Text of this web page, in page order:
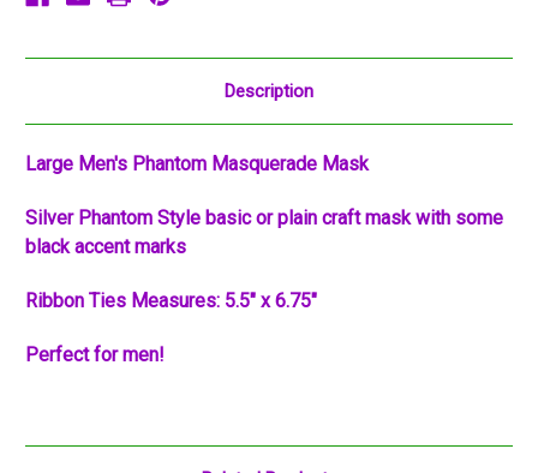
Description
Large Men's Phantom Masquerade Mask
Silver Phantom Style basic or plain craft mask with some
black accent marks
Ribbon Ties Measures: 5.5" x 6.75"
Perfect for men!